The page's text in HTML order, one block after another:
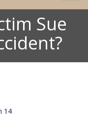
Sue
14